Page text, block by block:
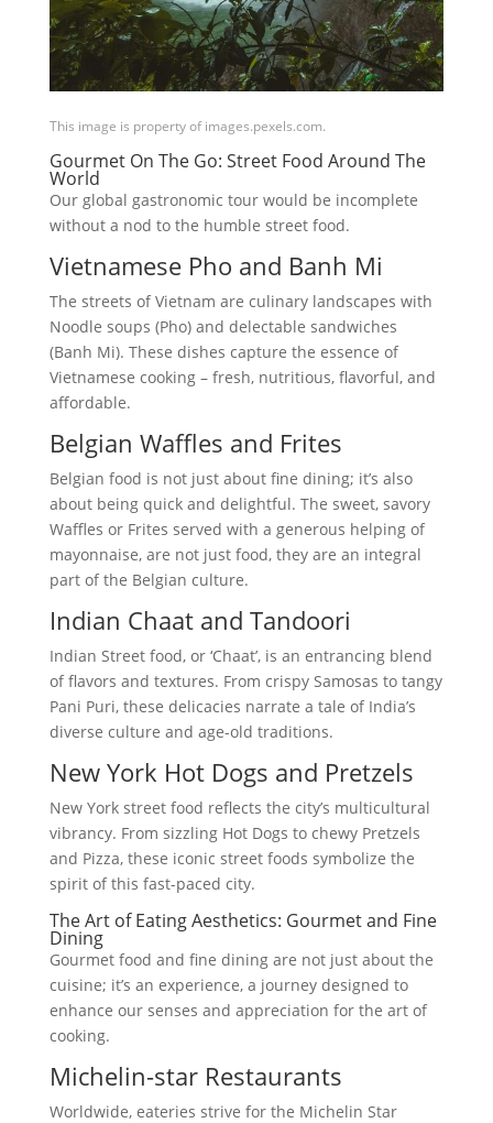
This image is property of images.pexels.com.
Gourmet On The Go: Street Food Around The
World
Our global gastronomic tour would be incomplete
without a nod to the humble street food.
Vietnamese Pho and Banh Mi
The streets of Vietnam are culinary landscapes with
Noodle soups (Pho) and delectable sandwiches
(Banh Mi). These dishes capture the essence of
Vietnamese cooking – fresh, nutritious, flavorful, and
affordable.
Belgian Waffles and Frites
Belgian food is not just about fine dining; it’s also
about being quick and delightful. The sweet, savory
Waffles or Frites served with a generous helping of
mayonnaise, are not just food, they are an integral
part of the Belgian culture.
Indian Chaat and Tandoori
Indian Street food, or ‘Chaat’, is an entrancing blend
of flavors and textures. From crispy Samosas to tangy
Pani Puri, these delicacies narrate a tale of India’s
diverse culture and age-old traditions.
New York Hot Dogs and Pretzels
New York street food reflects the city’s multicultural
vibrancy. From sizzling Hot Dogs to chewy Pretzels
and Pizza, these iconic street foods symbolize the
spirit of this fast-paced city.
The Art of Eating Aesthetics: Gourmet and Fine
Dining
Gourmet food and fine dining are not just about the
cuisine; it’s an experience, a journey designed to
enhance our senses and appreciation for the art of
cooking.
Michelin-star Restaurants
Worldwide, eateries strive for the Michelin Star